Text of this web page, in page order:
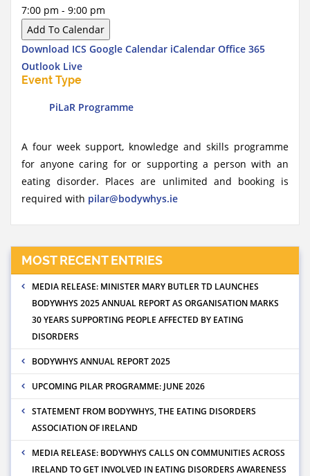
7:00 pm - 9:00 pm
Add To Calendar
Download ICS Google Calendar iCalendar Office 365
Outlook Live
Event Type
PiLaR Programme
A four week support, knowledge and skills programme
for anyone caring for or supporting a person with an
eating disorder. Places are unlimited and booking is
required with pilar@bodywhys.ie
MOST RECENT ENTRIES
MEDIA RELEASE: MINISTER MARY BUTLER TD LAUNCHES
BODYWHYS 2025 ANNUAL REPORT AS ORGANISATION MARKS
30 YEARS SUPPORTING PEOPLE AFFECTED BY EATING
DISORDERS
BODYWHYS ANNUAL REPORT 2025
UPCOMING PILAR PROGRAMME: JUNE 2026
STATEMENT FROM BODYWHYS, THE EATING DISORDERS
ASSOCIATION OF IRELAND
MEDIA RELEASE: BODYWHYS CALLS ON COMMUNITIES ACROSS
IRELAND TO GET INVOLVED IN EATING DISORDERS AWARENESS